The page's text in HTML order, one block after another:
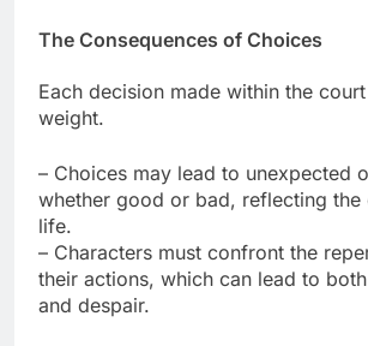
The Consequences of Choices
Each decision made within the
weight.
– Choices may lead to unexpected
whether good or bad, reflecting
life.
– Characters must confront the
their actions, which can lead to
and despair.